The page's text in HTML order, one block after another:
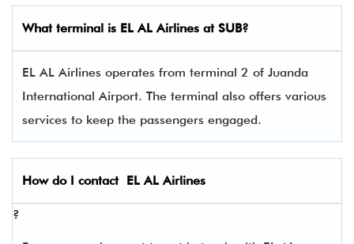
What terminal is EL AL Airlines at SUB?
EL AL Airlines operates from terminal 2 of Juanda
International Airport. The terminal also offers various
services to keep the passengers engaged.
How do I contact EL AL Airlines
?